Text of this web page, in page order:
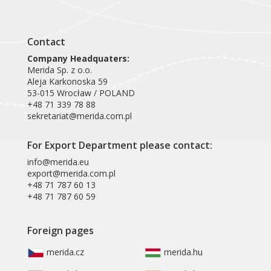
Contact
Company Headquaters:
Merida Sp. z o.o.
Aleja Karkonoska 59
53-015 Wrocław / POLAND
+48 71 339 78 88
sekretariat@merida.com.pl
For Export Department please contact:
info@merida.eu
export@merida.com.pl
+48 71 787 60 13
+48 71 787 60 59
Foreign pages
merida.cz
merida.hu